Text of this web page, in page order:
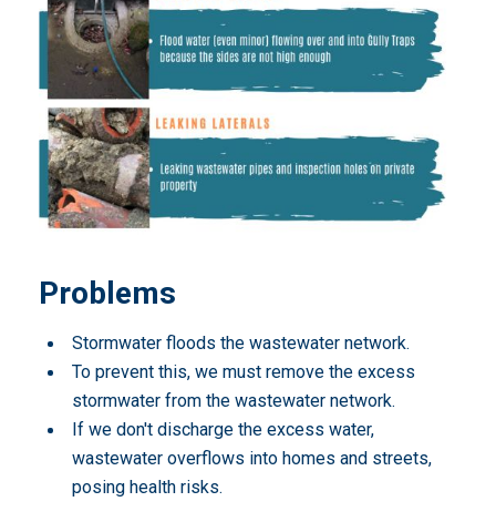
Problems
Stormwater floods the wastewater network.
To prevent this, we must remove the excess
stormwater from the wastewater network.
If we don't discharge the excess water,
wastewater overflows into homes and streets,
posing health risks.